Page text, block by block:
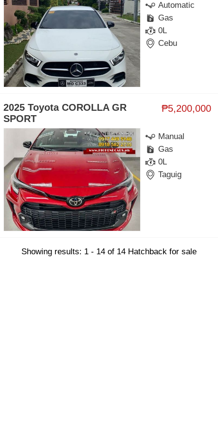
Automatic
Gas
0L
Cebu
₱5,200,000
2025 Toyota COROLLA GR
SPORT
Manual
Gas
0L
Taguig
Showing results: 1 - 14 of 14 Hatchback for sale